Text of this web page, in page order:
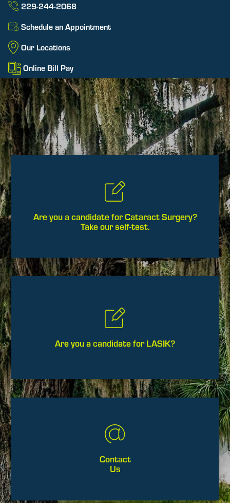
229-244-2068
Schedule an Appointment
Our Locations
Online Bill Pay
Are you a candidate for Cataract Surgery?
Take our self-test.
Are you a candidate for LASIK?
Contact
Us